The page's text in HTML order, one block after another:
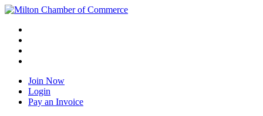
Join Now
Login
Pay an Invoice